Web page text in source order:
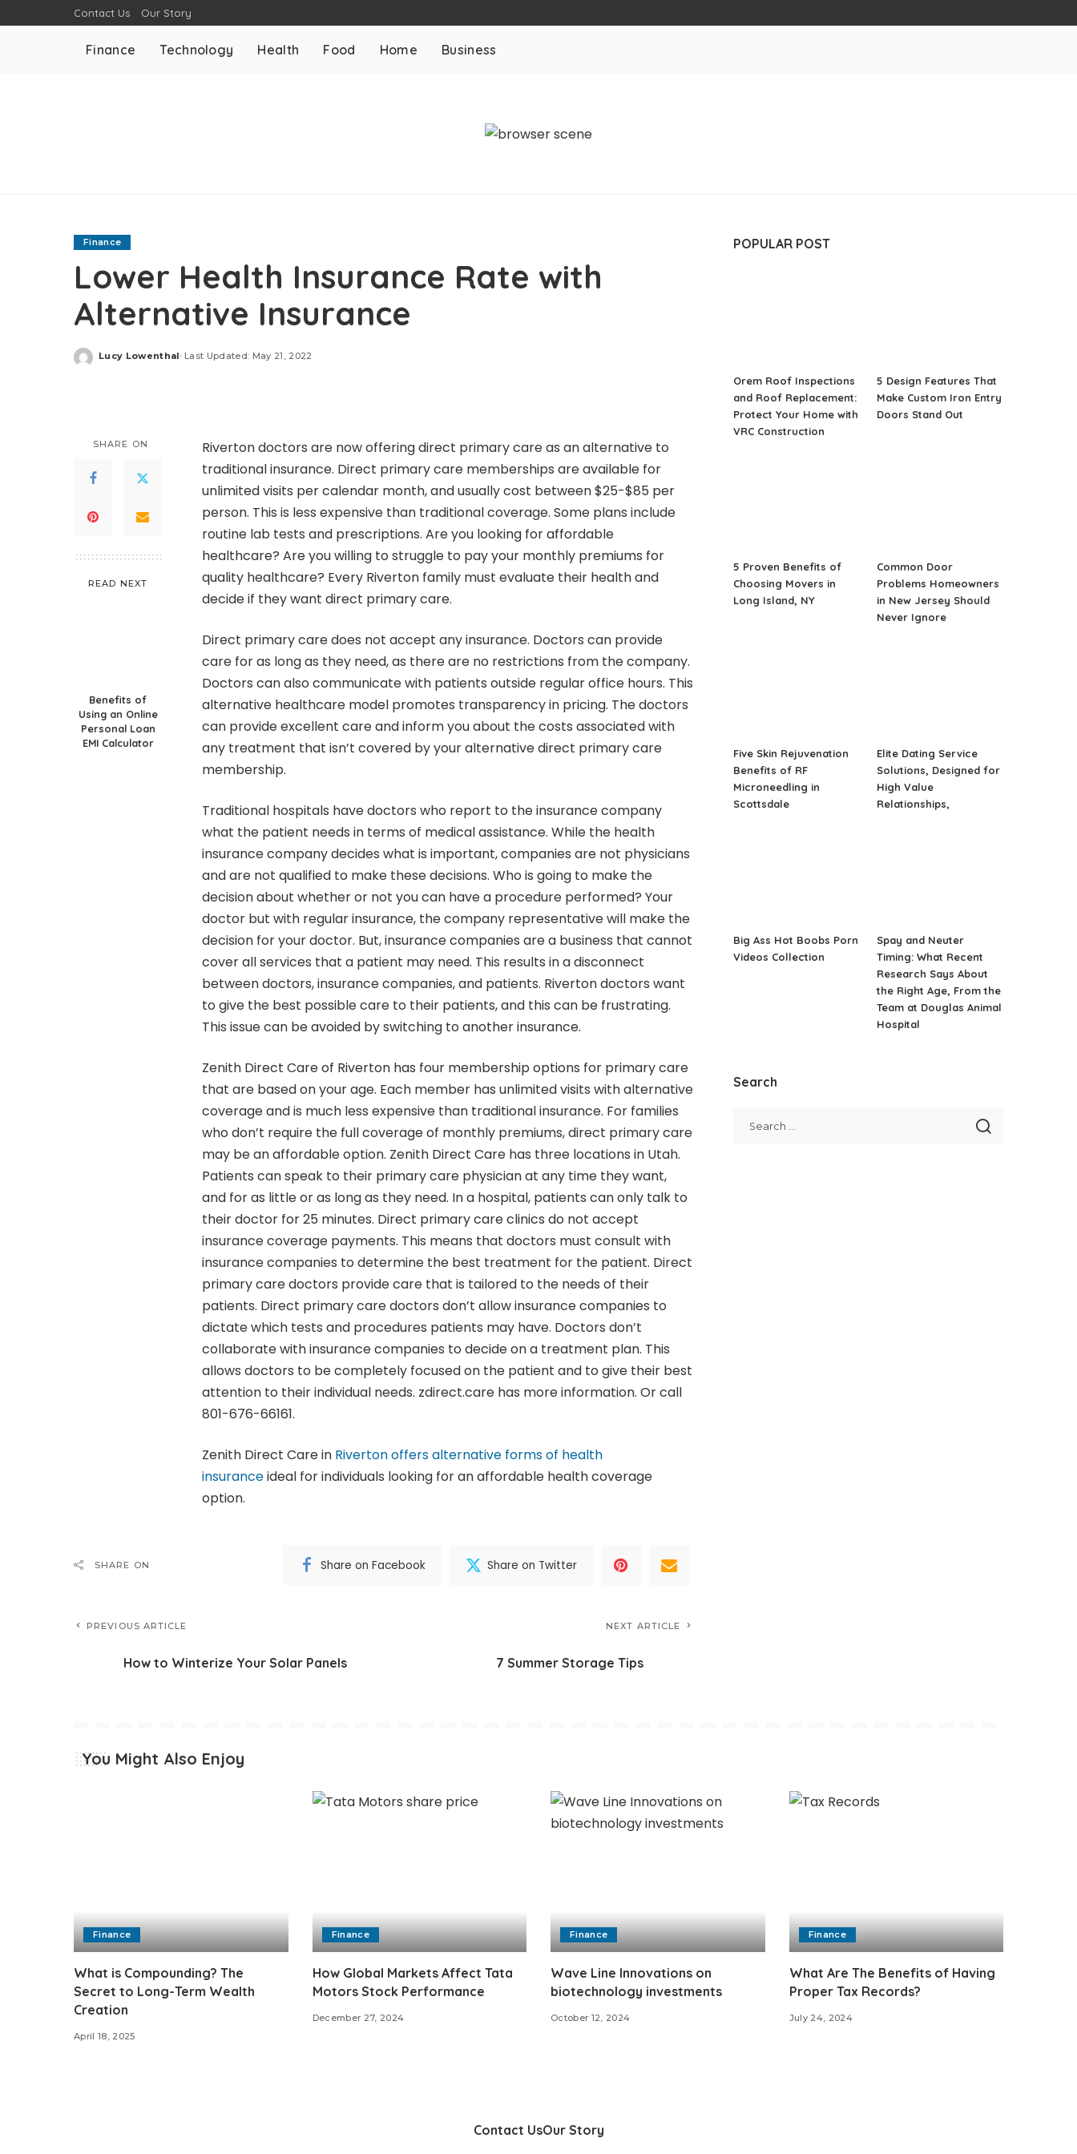
Contact Us Our Story
Finance Technology Health Food Home Business
Finance
Lower Health Insurance Rate with
Alternative Insurance
Posted
Lucy Lowenthal Last Updated: May 21, 2022
SHARE ON
READ NEXT
Benefits of
Using an Online
Personal Loan
EMI Calculator
Riverton doctors are now offering direct primary care as an alternative to
traditional insurance. Direct primary care memberships are available for
unlimited visits per calendar month, and usually cost between $25-$85 per
person. This is less expensive than traditional coverage. Some plans include
routine lab tests and prescriptions. Are you looking for affordable
healthcare? Are you willing to struggle to pay your monthly premiums for
quality healthcare? Every Riverton family must evaluate their health and
decide if they want direct primary care.
Direct primary care does not accept any insurance. Doctors can provide
care for as long as they need, as there are no restrictions from the company.
Doctors can also communicate with patients outside regular office hours. This
alternative healthcare model promotes transparency in pricing. The doctors
can provide excellent care and inform you about the costs associated with
any treatment that isn’t covered by your alternative direct primary care
membership.
Traditional hospitals have doctors who report to the insurance company
what the patient needs in terms of medical assistance. While the health
insurance company decides what is important, companies are not physicians
and are not qualified to make these decisions. Who is going to make the
decision about whether or not you can have a procedure performed? Your
doctor but with regular insurance, the company representative will make the
decision for your doctor. But, insurance companies are a business that cannot
cover all services that a patient may need. This results in a disconnect
between doctors, insurance companies, and patients. Riverton doctors want
to give the best possible care to their patients, and this can be frustrating.
This issue can be avoided by switching to another insurance.
Zenith Direct Care of Riverton has four membership options for primary care
that are based on your age. Each member has unlimited visits with alternative
coverage and is much less expensive than traditional insurance. For families
who don’t require the full coverage of monthly premiums, direct primary care
may be an affordable option. Zenith Direct Care has three locations in Utah.
Patients can speak to their primary care physician at any time they want,
and for as little or as long as they need. In a hospital, patients can only talk to
their doctor for 25 minutes. Direct primary care clinics do not accept
insurance coverage payments. This means that doctors must consult with
insurance companies to determine the best treatment for the patient. Direct
primary care doctors provide care that is tailored to the needs of their
patients. Direct primary care doctors don’t allow insurance companies to
dictate which tests and procedures patients may have. Doctors don’t
collaborate with insurance companies to decide on a treatment plan. This
allows doctors to be completely focused on the patient and to give their best
attention to their individual needs. zdirect.care has more information. Or call
801-676-66161.
Zenith Direct Care in Riverton offers alternative forms of health
insuranceideal for individuals looking for an affordable health coverage
option.
SHARE ON Share on Facebook Share on Twitter
PREVIOUS ARTICLE
How to Winterize Your Solar Panels
NEXT ARTICLE
7 Summer Storage Tips
POPULAR POST
Orem Roof Inspections
and Roof Replacement:
Protect Your Home with
VRC Construction
5 Design Features That
Make Custom Iron Entry
Doors Stand Out
5 Proven Benefits of
Choosing Movers in
Long Island, NY
Common Door
Problems Homeowners
in New Jersey Should
Never Ignore
Five Skin Rejuvenation
Benefits of RF
Microneedling in
Scottsdale
Elite Dating Service
Solutions, Designed for
High Value
Relationships,
Big Ass Hot Boobs Porn
Videos Collection
Spay and Neuter
Timing: What Recent
Research Says About
the Right Age, From the
Team at Douglas Animal
Hospital
Search
You Might Also Enjoy
Finance
What is Compounding? The
Secret to Long-Term Wealth
Creation
April 18, 2025
Finance
How Global Markets Affect Tata
Motors Stock Performance
December 27, 2024
Finance
Wave Line Innovations on
biotechnology investments
October 12, 2024
Finance
What Are The Benefits of Having
Proper Tax Records?
July 24, 2024
Contact UsOur Story